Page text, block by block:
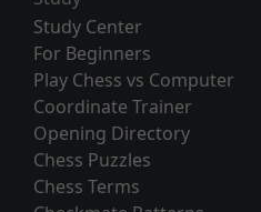
Study Center
For Beginners
Play Chess vs Computer
Coordinate Trainer
Opening Directory
Chess Puzzles
Chess Terms